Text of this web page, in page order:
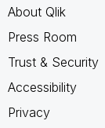
About Qlik
Press Room
Trust & Security
Accessibility
Privacy